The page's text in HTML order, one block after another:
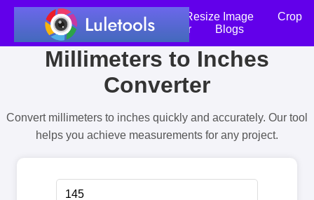
Home Compress Image Resize Image
Crop
an Image
Photo Editor Blogs
Millimeters to Inches
Converter
Convert millimeters to inches quickly and accurately. Our tool
helps you achieve measurements for any project.